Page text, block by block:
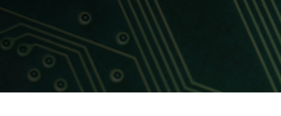
C-PHY
D-PHY
Join Application
Upgrade to Contributor
Contact Us
Display